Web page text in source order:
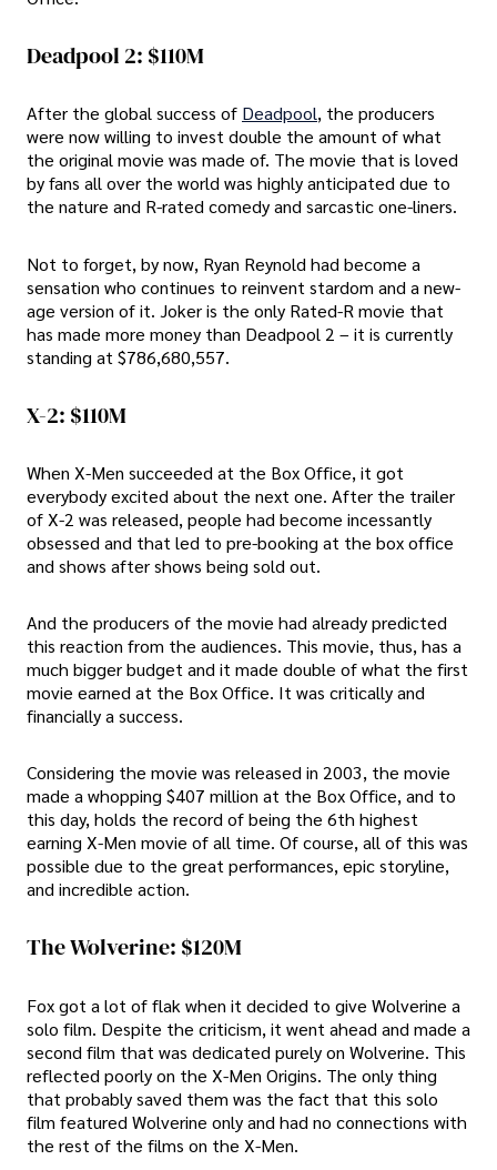
Deadpool 2: $110M
After the global success of Deadpool, the producers
were now willing to invest double the amount of what
the original movie was made of. The movie that is loved
by fans all over the world was highly anticipated due to
the nature and R-rated comedy and sarcastic one-liners.
Not to forget, by now, Ryan Reynold had become a
sensation who continues to reinvent stardom and a new-
age version of it. Joker is the only Rated-R movie that
has made more money than Deadpool 2 – it is currently
standing at $786,680,557.
X-2: $110M
When X-Men succeeded at the Box Office, it got
everybody excited about the next one. After the trailer
of X-2 was released, people had become incessantly
obsessed and that led to pre-booking at the box office
and shows after shows being sold out.
And the producers of the movie had already predicted
this reaction from the audiences. This movie, thus, has a
much bigger budget and it made double of what the first
movie earned at the Box Office. It was critically and
financially a success.
Considering the movie was released in 2003, the movie
made a whopping $407 million at the Box Office, and to
this day, holds the record of being the 6th highest
earning X-Men movie of all time. Of course, all of this was
possible due to the great performances, epic storyline,
and incredible action.
The Wolverine: $120M
Fox got a lot of flak when it decided to give Wolverine a
solo film. Despite the criticism, it went ahead and made a
second film that was dedicated purely on Wolverine. This
reflected poorly on the X-Men Origins. The only thing
that probably saved them was the fact that this solo
film featured Wolverine only and had no connections with
the rest of the films on the X-Men.